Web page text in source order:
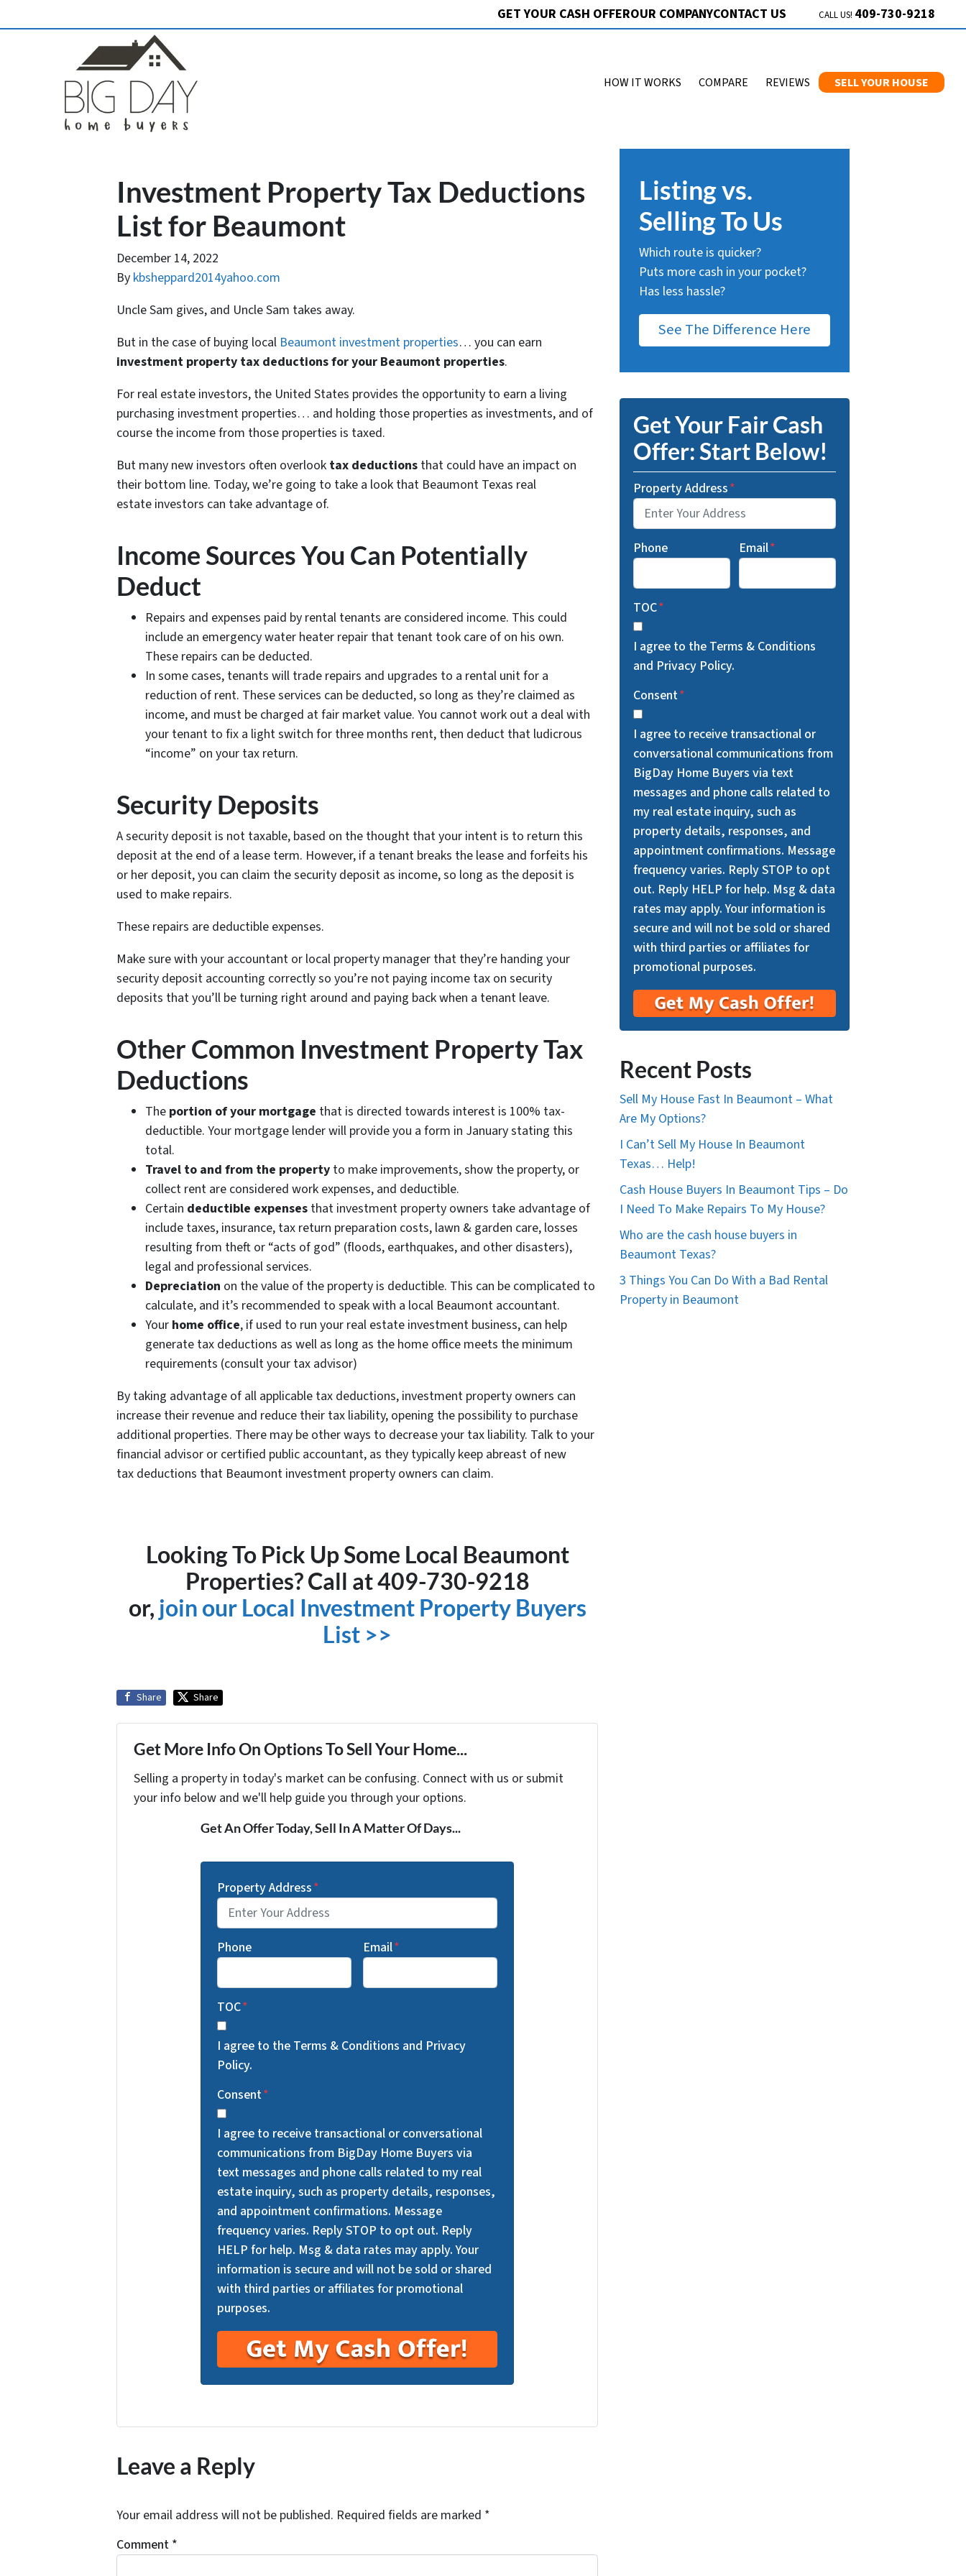
GET YOUR CASH OFFEROUR COMPANYCONTACT US CALL US! 409-730-9218
HOW IT WORKS COMPARE REVIEWS SELL YOUR HOUSE
Investment Property Tax Deductions
List for Beaumont
December 14, 2022
By kbsheppard2014yahoo.com
Uncle Sam gives, and Uncle Sam takes away.
But in the case of buying local Beaumont investment properties… you can earn
investment property tax deductions for your Beaumont properties.
For real estate investors, the United States provides the opportunity to earn a living
purchasing investment properties… and holding those properties as investments, and of
course the income from those properties is taxed.
But many new investors often overlook tax deductions that could have an impact on
their bottom line. Today, we’re going to take a look that Beaumont Texas real
estate investors can take advantage of.
Income Sources You Can Potentially
Deduct
Repairs and expenses paid by rental tenants are considered income. This could
include an emergency water heater repair that tenant took care of on his own.
These repairs can be deducted.
In some cases, tenants will trade repairs and upgrades to a rental unit for a
reduction of rent. These services can be deducted, so long as they’re claimed as
income, and must be charged at fair market value. You cannot work out a deal with
your tenant to fix a light switch for three months rent, then deduct that ludicrous
“income” on your tax return.
Security Deposits
A security deposit is not taxable, based on the thought that your intent is to return this
deposit at the end of a lease term. However, if a tenant breaks the lease and forfeits his
or her deposit, you can claim the security deposit as income, so long as the deposit is
used to make repairs.
These repairs are deductible expenses.
Make sure with your accountant or local property manager that they’re handing your
security deposit accounting correctly so you’re not paying income tax on security
deposits that you’ll be turning right around and paying back when a tenant leave.
Other Common Investment Property Tax
Deductions
The portion of your mortgage that is directed towards interest is 100% tax-
deductible. Your mortgage lender will provide you a form in January stating this
total.
Travel to and from the property to make improvements, show the property, or
collect rent are considered work expenses, and deductible.
Certain deductible expenses that investment property owners take advantage of
include taxes, insurance, tax return preparation costs, lawn & garden care, losses
resulting from theft or “acts of god” (floods, earthquakes, and other disasters),
legal and professional services.
Depreciation on the value of the property is deductible. This can be complicated to
calculate, and it’s recommended to speak with a local Beaumont accountant.
Your home office, if used to run your real estate investment business, can help
generate tax deductions as well as long as the home office meets the minimum
requirements (consult your tax advisor)
By taking advantage of all applicable tax deductions, investment property owners can
increase their revenue and reduce their tax liability, opening the possibility to purchase
additional properties. There may be other ways to decrease your tax liability. Talk to your
financial advisor or certified public accountant, as they typically keep abreast of new
tax deductions that Beaumont investment property owners can claim.
Looking To Pick Up Some Local Beaumont
Properties? Call at 409-730-9218
or, join our Local Investment Property Buyers
List >>
Share Share
Get More Info On Options To Sell Your Home...
Selling a property in today's market can be confusing. Connect with us or submit
your info below and we'll help guide you through your options.
Get An Offer Today, Sell In A Matter Of Days...
Property Address*
Phone Email*
TOC*
I agree to the Terms & Conditions and Privacy
Policy.
Consent*
I agree to receive transactional or conversational
communications from BigDay Home Buyers via
text messages and phone calls related to my real
estate inquiry, such as property details, responses,
and appointment confirmations. Message
frequency varies. Reply STOP to opt out. Reply
HELP for help. Msg & data rates may apply. Your
information is secure and will not be sold or shared
with third parties or affiliates for promotional
purposes.
Leave a Reply
Your email address will not be published. Required fields are marked *
Comment *
Listing vs.
Selling To Us
Which route is quicker?
Puts more cash in your pocket?
Has less hassle?
See The Difference Here
Get Your Fair Cash
Offer: Start Below!
Property Address*
Phone Email*
TOC*
I agree to the Terms & Conditions
and Privacy Policy.
Consent*
I agree to receive transactional or
conversational communications from
BigDay Home Buyers via text
messages and phone calls related to
my real estate inquiry, such as
property details, responses, and
appointment confirmations. Message
frequency varies. Reply STOP to opt
out. Reply HELP for help. Msg & data
rates may apply. Your information is
secure and will not be sold or shared
with third parties or affiliates for
promotional purposes.
Recent Posts
Sell My House Fast In Beaumont – What
Are My Options?
I Can’t Sell My House In Beaumont
Texas… Help!
Cash House Buyers In Beaumont Tips – Do
I Need To Make Repairs To My House?
Who are the cash house buyers in
Beaumont Texas?
3 Things You Can Do With a Bad Rental
Property in Beaumont